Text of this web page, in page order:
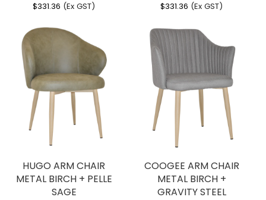
$331.36 (Ex GST) $331.36 (Ex GST)
HUGO ARM CHAIR
METAL BIRCH + PELLE
SAGE
COOGEE ARM CHAIR
METAL BIRCH +
GRAVITY STEEL